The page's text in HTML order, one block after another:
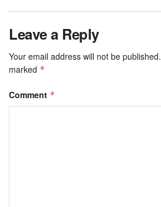
Leave a Reply
Your email address will not be published.
marked *
Comment *